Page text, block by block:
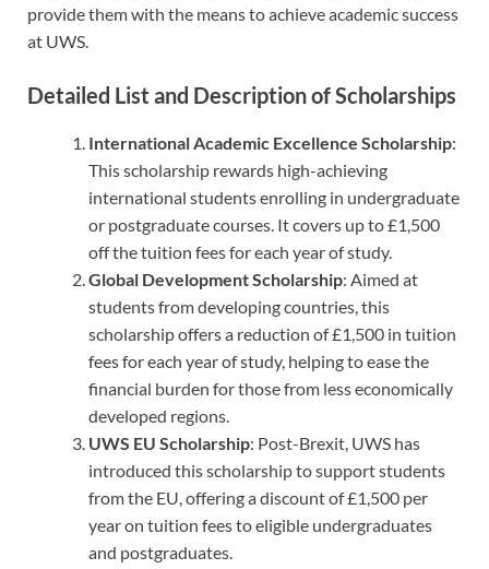
provide them with the means to achieve academic success
at UWS.
Detailed List and Description of Scholarships
International Academic Excellence Scholarship:
This scholarship rewards high-achieving
international students enrolling in undergraduate
or postgraduate courses. It covers up to £1,500
off the tuition fees for each year of study.
Global Development Scholarship: Aimed at
students from developing countries, this
scholarship offers a reduction of £1,500 in tuition
fees for each year of study, helping to ease the
financial burden for those from less economically
developed regions.
UWS EU Scholarship: Post-Brexit, UWS has
introduced this scholarship to support students
from the EU, offering a discount of £1,500 per
year on tuition fees to eligible undergraduates
and postgraduates.